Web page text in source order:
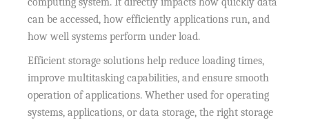
can be accessed, how efficiently applications run, and
how well systems perform under load.
Efficient storage solutions help reduce loading times,
improve multitasking capabilities, and ensure smooth
operation of applications. Whether used for operating
systems, applications, or data storage, the right storage